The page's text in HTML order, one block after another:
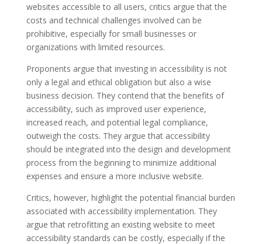
websites accessible to all users, critics argue that the
costs and technical challenges involved can be
prohibitive, especially for small businesses or
organizations with limited resources.
Proponents argue that investing in accessibility is not
only a legal and ethical obligation but also a wise
business decision. They contend that the benefits of
accessibility, such as improved user experience,
increased reach, and potential legal compliance,
outweigh the costs. They argue that accessibility
should be integrated into the design and development
process from the beginning to minimize additional
expenses and ensure a more inclusive website.
Critics, however, highlight the potential financial burden
associated with accessibility implementation. They
argue that retrofitting an existing website to meet
accessibility standards can be costly, especially if the